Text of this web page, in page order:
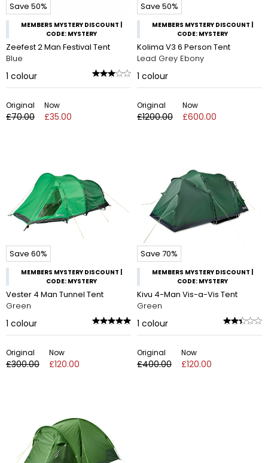
Save 50%
MEMBERS MYSTERY DISCOUNT |
CODE: MYSTERY
Zeefest 2 Man Festival Tent
Blue
1 colour
Original
£70.00
Now
£35.00
Save 50%
MEMBERS MYSTERY DISCOUNT |
CODE: MYSTERY
Kolima V3 6 Person Tent
Lead Grey Ebony
1 colour
Original
£1200.00
Now
£600.00
Save 60%
MEMBERS MYSTERY DISCOUNT |
CODE: MYSTERY
Vester 4 Man Tunnel Tent
Green
1 colour
Original
£300.00
Now
£120.00
Save 70%
MEMBERS MYSTERY DISCOUNT |
CODE: MYSTERY
Kivu 4-Man Vis-a-Vis Tent
Green
1 colour
Original
£400.00
Now
£120.00